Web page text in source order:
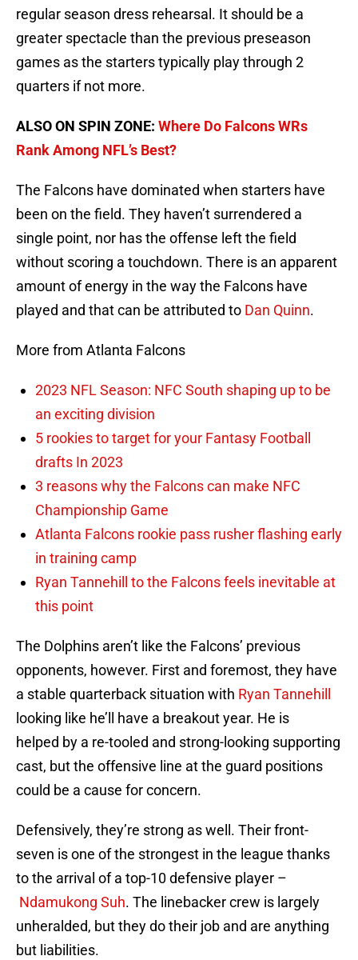
regular season dress rehearsal. It should be a
greater spectacle than the previous preseason
games as the starters typically play through 2
quarters if not more.
ALSO ON SPIN ZONE: Where Do Falcons WRs
Rank Among NFL’s Best?
The Falcons have dominated when starters have
been on the field. They haven’t surrendered a
single point, nor has the offense left the field
without scoring a touchdown. There is an apparent
amount of energy in the way the Falcons have
played and that can be attributed to Dan Quinn.
More from Atlanta Falcons
2023 NFL Season: NFC South shaping up to be
an exciting division
5 rookies to target for your Fantasy Football
drafts In 2023
3 reasons why the Falcons can make NFC
Championship Game
Atlanta Falcons rookie pass rusher flashing early
in training camp
Ryan Tannehill to the Falcons feels inevitable at
this point
The Dolphins aren’t like the Falcons’ previous
opponents, however. First and foremost, they have
a stable quarterback situation with Ryan Tannehill
looking like he’ll have a breakout year. He is
helped by a re-tooled and strong-looking supporting
cast, but the offensive line at the guard positions
could be a cause for concern.
Defensively, they’re strong as well. Their front-
seven is one of the strongest in the league thanks
to the arrival of a top-10 defensive player –
Ndamukong Suh. The linebacker crew is largely
unheralded, but they do their job and are anything
but liabilities.